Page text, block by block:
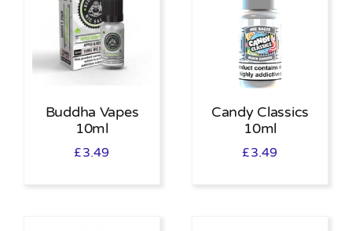
Buddha Vapes
10ml
£3.49
Candy Classics
10ml
£3.49